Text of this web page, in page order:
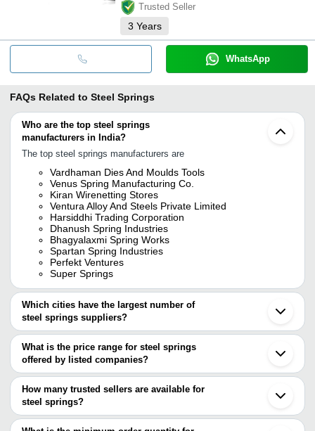
Trusted Seller
3 Years
WhatsApp
FAQs Related to Steel Springs
Who are the top steel springs
manufacturers in India?
The top steel springs manufacturers are
Vardhaman Dies And Moulds Tools
Venus Spring Manufacturing Co.
Kiran Wirenetting Stores
Ventura Alloy And Steels Private Limited
Harsiddhi Trading Corporation
Dhanush Spring Industries
Bhagyalaxmi Spring Works
Spartan Spring Industries
Perfekt Ventures
Super Springs
Which cities have the largest number of
steel springs suppliers?
The Cities are
Mumbai
Delhi
Pune
Kolkata
Chennai
Ahmedabad
Howrah
What is the price range for steel springs
offered by listed companies?
The price range of steel springs are
Company Name
Ess Aar Industries
INR
Steel
How many trusted sellers are available for
steel springs?
There are eighteen trusted sellers of steel springs, and their